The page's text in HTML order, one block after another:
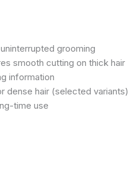
grooming
smooth cutting on thick hair
information
dense hair (selected variants)
time use